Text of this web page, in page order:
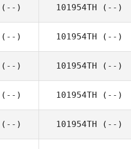
(--) 101954TH (--)
(--) 101954TH (--)
(--) 101954TH (--)
(--) 101954TH (--)
(--) 101954TH (--)